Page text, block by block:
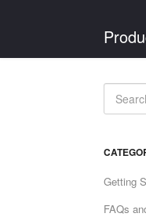
Getting
FAQs